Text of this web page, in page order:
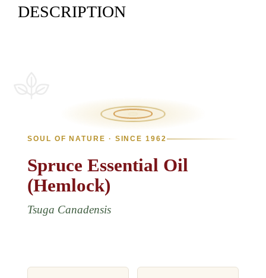
DESCRIPTION
SOUL OF NATURE · SINCE 1962
Spruce Essential Oil
(Hemlock)
Tsuga Canadensis